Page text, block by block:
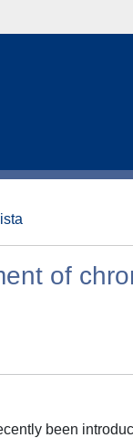
of
been